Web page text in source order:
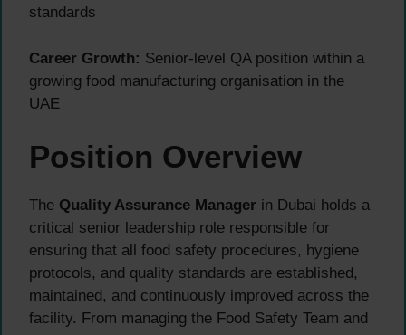
standards
Career Growth: Senior-level QA position within a
growing food manufacturing organisation in the
UAE
Position Overview
The Quality Assurance Manager in Dubai holds a
critical senior leadership role responsible for
ensuring that all food safety procedures, hygiene
protocols, and quality standards are established,
maintained, and continuously improved across the
facility. From managing the Food Safety Team and